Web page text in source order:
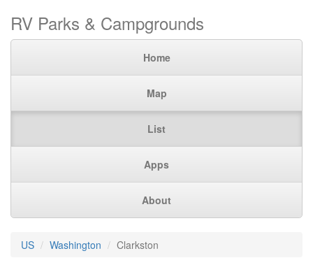
RV Parks & Campgrounds
Home
Map
List
Apps
About
US Washington Clarkston